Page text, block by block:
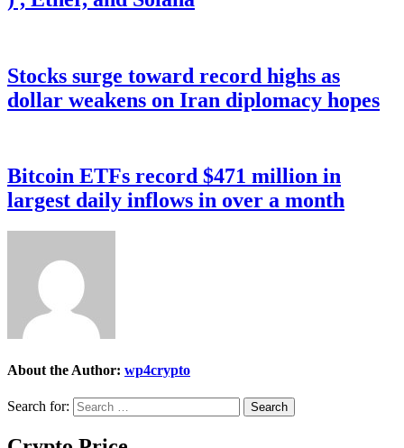
Stocks surge toward record highs as
dollar weakens on Iran diplomacy hopes
Bitcoin ETFs record $471 million in
largest daily inflows in over a month
About the Author: wp4crypto
Search for: